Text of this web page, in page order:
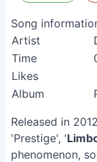
Song
Artist
Time
Likes
Album
Released in
'Prestige', '
phenomenon,